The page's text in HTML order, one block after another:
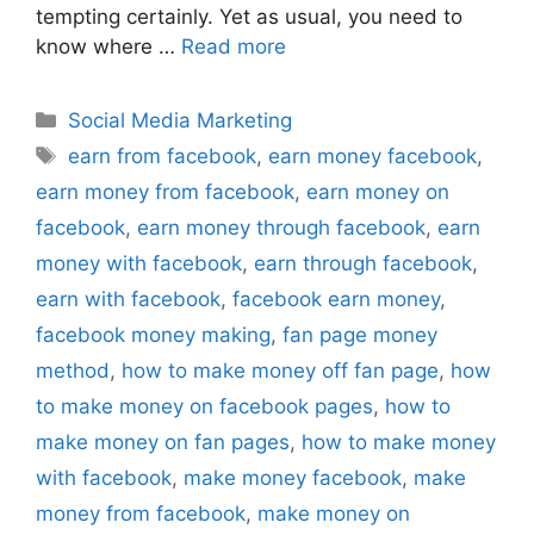
tempting certainly. Yet as usual, you need to
know where … Read more
Categories
Social Media Marketing
Tags
earn from facebook, earn money facebook,
earn money from facebook, earn money on
facebook, earn money through facebook, earn
money with facebook, earn through facebook,
earn with facebook, facebook earn money,
facebook money making, fan page money
method , how to make money off fan page, how
to make money on facebook pages, how to
make money on fan pages, how to make money
with facebook, make money facebook, make
money from facebook, make money on